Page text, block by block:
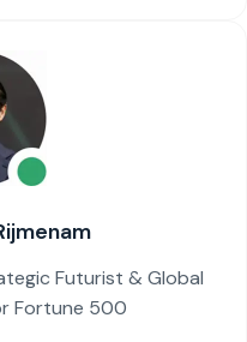
Futurist & Global
Fortune 500